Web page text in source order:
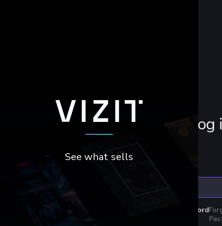
See what sells
Password